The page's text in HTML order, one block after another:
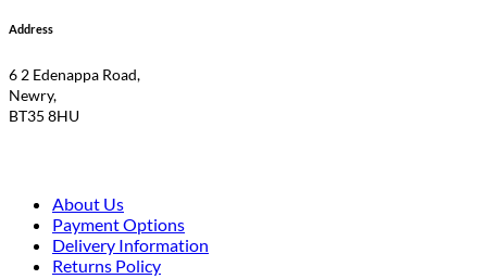
Address
6 2 Edenappa Road,
Newry,
BT35 8HU
About Us
Payment Options
Delivery Information
Returns Policy